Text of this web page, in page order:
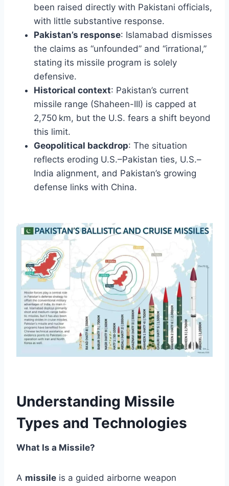
been raised directly with Pakistani officials,
with little substantive response.
Pakistan’s response: Islamabad dismisses
the claims as “unfounded” and “irrational,”
stating its missile program is solely
defensive.
Historical context: Pakistan’s current
missile range (Shaheen-III) is capped at
2,750 km, but the U.S. fears a shift beyond
this limit.
Geopolitical backdrop: The situation
reflects eroding U.S.–Pakistan ties, U.S.–
India alignment, and Pakistan’s growing
defense links with China.
Understanding Missile
Types and Technologies
What Is a Missile?
A missile is a guided airborne weapon